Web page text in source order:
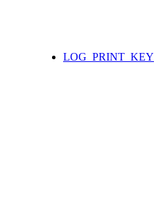
LOG_PRINT_KEY